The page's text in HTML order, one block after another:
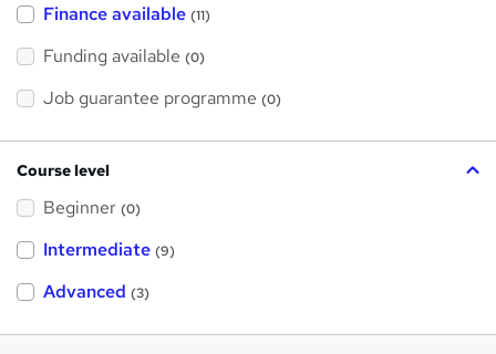
Finance available (11)
Funding available (0)
Job guarantee programme (0)
Course level
Beginner (0)
Intermediate (9)
Advanced (3)